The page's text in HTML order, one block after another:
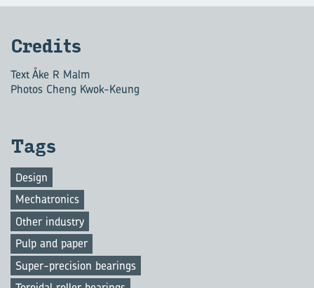
Cred­its
Text Åke R Malm
Photos Cheng Kwok-Keung
Tags
Design
Mechatronics
Other industry
Pulp and paper
Super-precision bearings